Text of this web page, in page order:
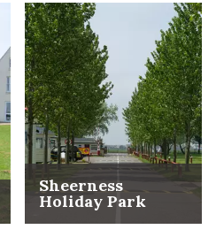
Sheerness
Holiday Park